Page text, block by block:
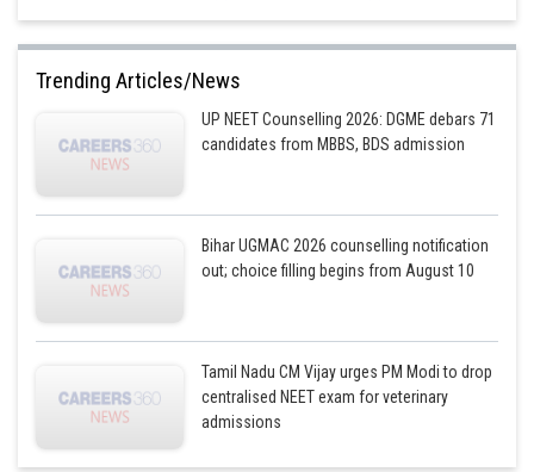
Trending Articles/News
UP NEET Counselling 2026: DGME debars 71
candidates from MBBS, BDS admission
Bihar UGMAC 2026 counselling notification
out; choice filling begins from August 10
Tamil Nadu CM Vijay urges PM Modi to drop
centralised NEET exam for veterinary
admissions